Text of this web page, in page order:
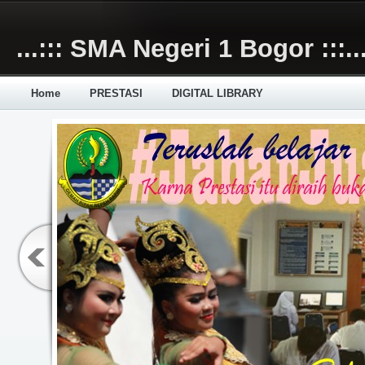
...::: SMA Negeri 1 Bogor
Home PRESTASI DIGITAL LIBRARY